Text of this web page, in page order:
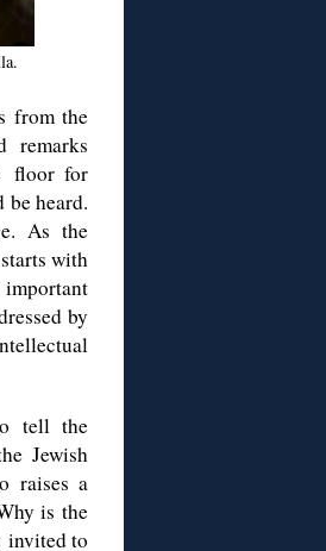
from the
remarks
floor for
be heard.
As the
with
by
tell the
Jewish
raises a
is the
invited to